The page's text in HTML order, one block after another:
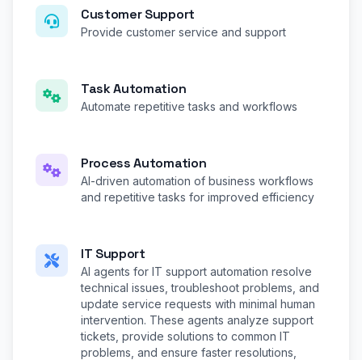
Customer Support
Provide customer service and support
Task Automation
Automate repetitive tasks and workflows
Process Automation
AI-driven automation of business workflows
and repetitive tasks for improved efficiency
IT Support
AI agents for IT support automation resolve
technical issues, troubleshoot problems, and
update service requests with minimal human
intervention. These agents analyze support
tickets, provide solutions to common IT
problems, and ensure faster resolutions,